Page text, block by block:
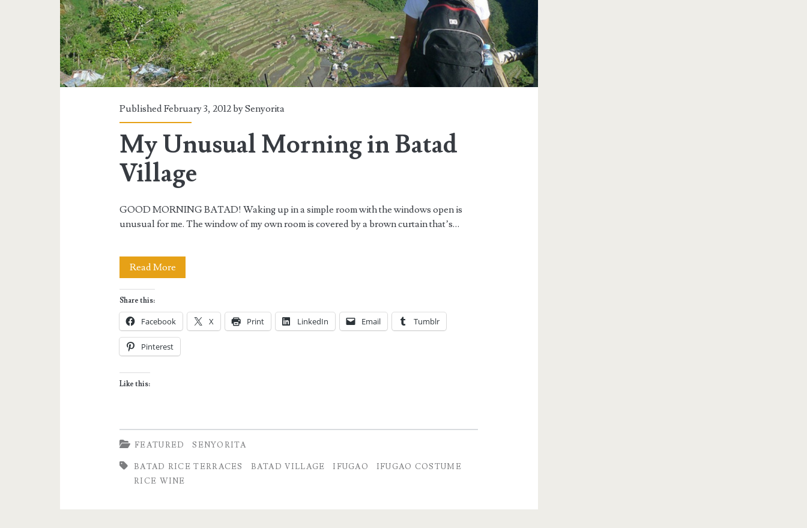
Published February 3, 2012 bySenyorita
My Unusual Morning in Batad
Village
GOOD MORNING BATAD! Waking up in a simple room with the windows open is
unusual for me. The window of my own room is covered by a brown curtain that’s…
Read MoreMy
Morning
in
Batad
Share this:
Facebook X Print LinkedIn Email Tumblr
Pinterest
Like this:
FEATURED SENYORITA
BATAD RICE TERRACES BATAD VILLAGE IFUGAO
IFUGAO COSTUME
RICE WINE